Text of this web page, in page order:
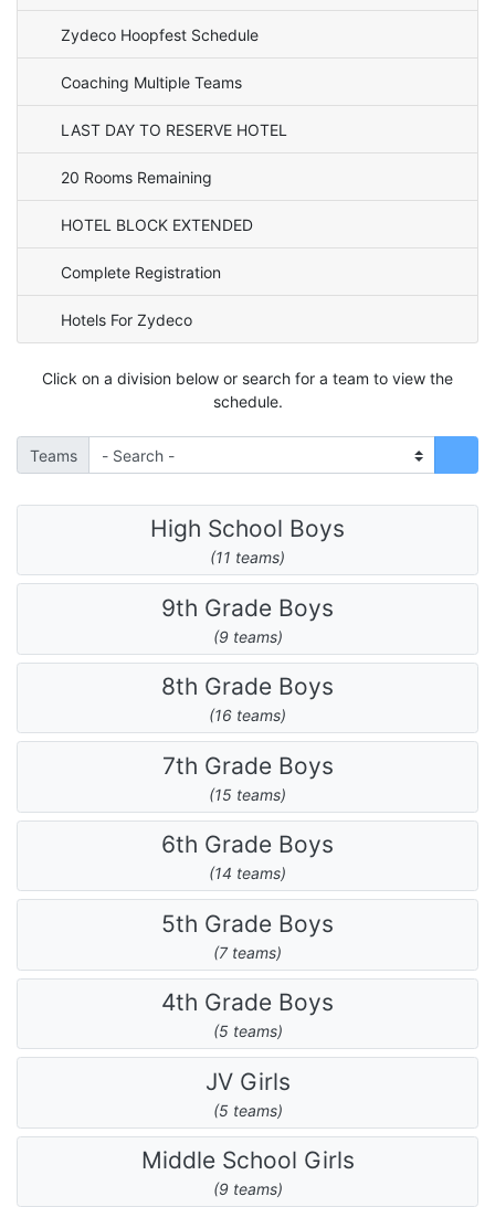
Zydeco Hoopfest Schedule
Coaching Multiple Teams
LAST DAY TO RESERVE HOTEL
20 Rooms Remaining
HOTEL BLOCK EXTENDED
Complete Registration
Hotels For Zydeco
Click on a division below or search for a team to view the
schedule.
Teams
High School Boys
(11 teams)
9th Grade Boys
(9 teams)
8th Grade Boys
(16 teams)
7th Grade Boys
(15 teams)
6th Grade Boys
(14 teams)
5th Grade Boys
(7 teams)
4th Grade Boys
(5 teams)
JV Girls
(5 teams)
Middle School Girls
(9 teams)